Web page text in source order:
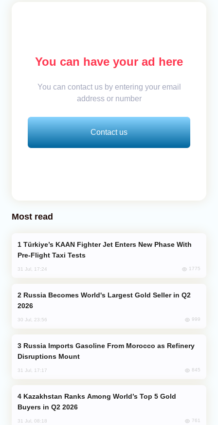
You can have your ad here
You can contact us by entering your email
address or number
Contact us
Most read
Pre-Flight Taxi Tests
31 Jul, 17:24 1775
2026
30 Jul, 23:56 999
Disruptions Mount
31 Jul, 17:17 845
Buyers in Q2 2026
31 Jul, 08:18 761